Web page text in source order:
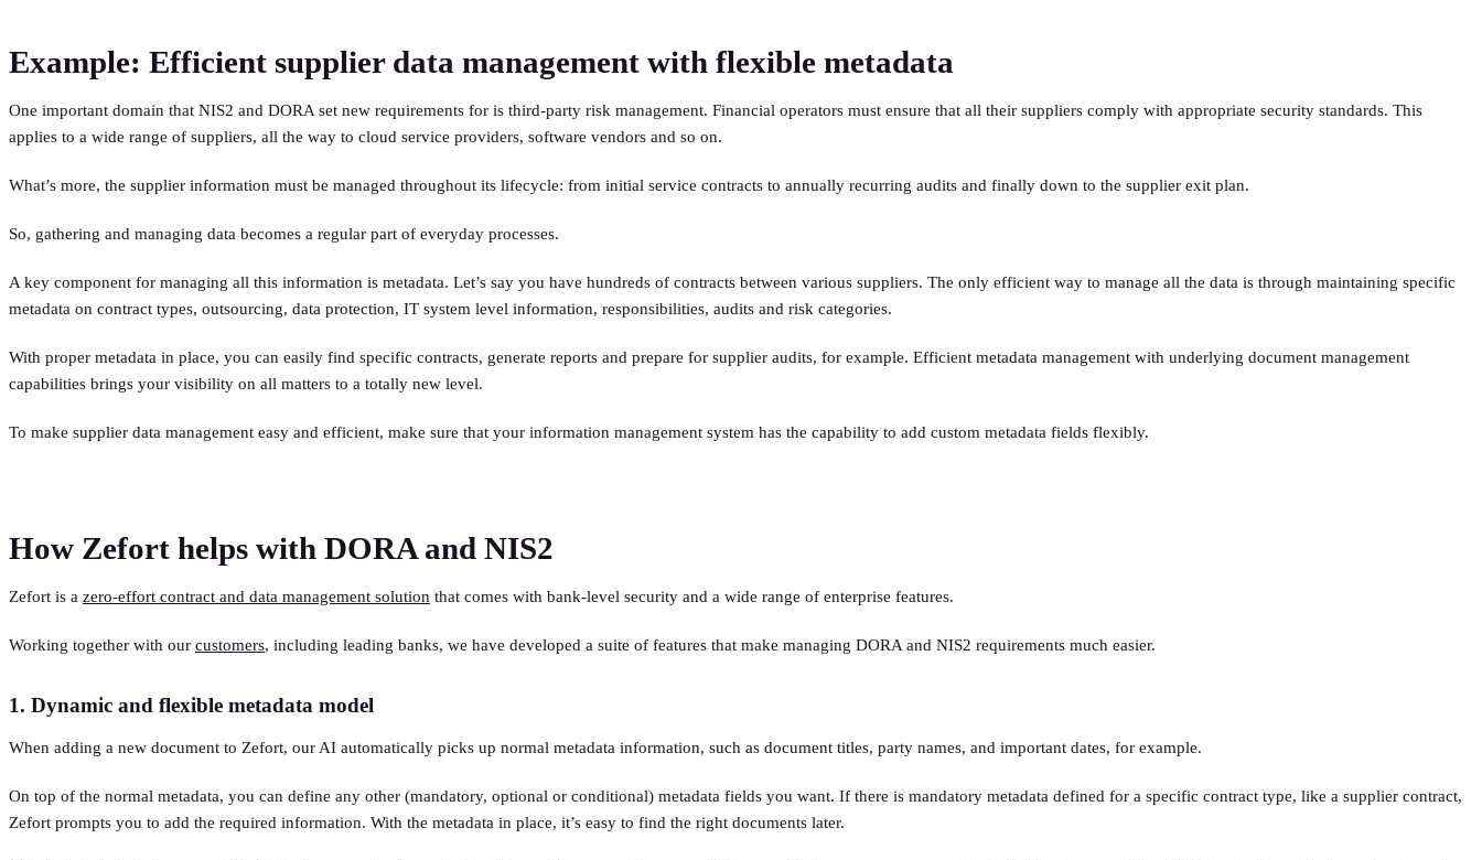
Example: Efficient supplier data management with flexible metadata
One important domain that NIS2 and DORA set new requirements for is third-party risk management. Financial operators must ensure that all their suppliers comply with appropriate security standards. This
applies to a wide range of suppliers, all the way to cloud service providers, software vendors and so on.
What’s more, the supplier information must be managed throughout its lifecycle: from initial service contracts to annually recurring audits and finally down to the supplier exit plan.
So, gathering and managing data becomes a regular part of everyday processes.
A key component for managing all this information is metadata. Let’s say you have hundreds of contracts between various suppliers. The only efficient way to manage all the data is through maintaining specific
metadata on contract types, outsourcing, data protection, IT system level information, responsibilities, audits and risk categories.
With proper metadata in place, you can easily find specific contracts, generate reports and prepare for supplier audits, for example. Efficient metadata management with underlying document management
capabilities brings your visibility on all matters to a totally new level.
To make supplier data management easy and efficient, make sure that your information management system has the capability to add custom metadata fields flexibly.
How Zefort helps with DORA and NIS2
Zefort is a zero-effort contract and data management solution that comes with bank-level security and a wide range of enterprise features.
Working together with our customers, including leading banks, we have developed a suite of features that make managing DORA and NIS2 requirements much easier.
1. Dynamic and flexible metadata model
When adding a new document to Zefort, our AI automatically picks up normal metadata information, such as document titles, party names, and important dates, for example.
On top of the normal metadata, you can define any other (mandatory, optional or conditional) metadata fields you want. If there is mandatory metadata defined for a specific contract type, like a supplier contract,
Zefort prompts you to add the required information. With the metadata in place, it’s easy to find the right documents later.